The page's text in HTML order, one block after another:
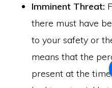
Imminent Threat:
there must have
to your safety or
means that the
present at the time
Phone: 403-774–9529
Contact Us
About Us
Practice Areas